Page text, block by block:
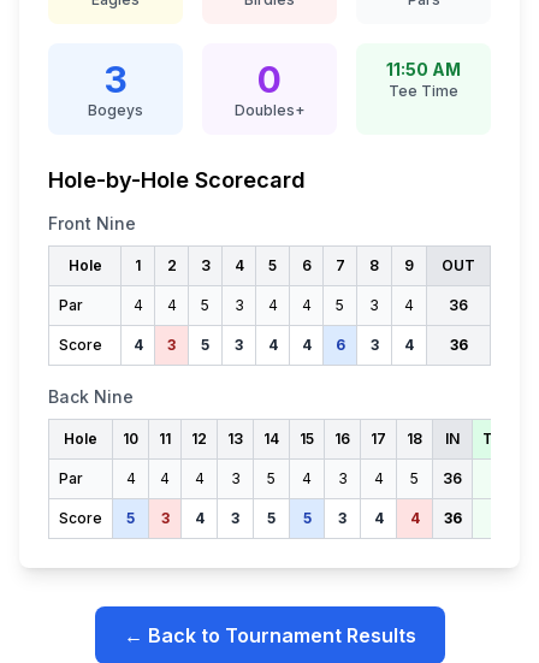
3
Bogeys
0
Doubles+
11:50 AM
Tee Time
Hole-by-Hole Scorecard
Front Nine
Hole 1 2 3 4 5 6 7 8 9 OUT
Par 4 4 5 3 4 4 5 3 4 36
Score 4 3 5 3 4 4 6 3 4 36
Back Nine
Hole 10 11 12 13 14 15 16 17 18 IN TOTAL
Par 4 4 4 3 5 4 3 4 5 36
Score 5 3 4 3 5 5 3 4 4 36
← Back to Tournament Results